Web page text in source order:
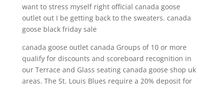
want to stress myself right official canada goose
outlet out I be getting back to the sweaters. canada
goose black friday sale
canada goose outlet canada Groups of 10 or more
qualify for discounts and scoreboard recognition in
our Terrace and Glass seating canada goose shop uk
areas. The St. Louis Blues require a 20% deposit for